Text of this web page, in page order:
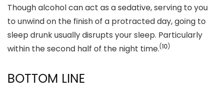
Though alcohol can act as a sedative, serving to you
to unwind on the finish of a protracted day, going to
sleep drunk usually disrupts your sleep. Particularly
within the second half of the night time.(10)
BOTTOM LINE